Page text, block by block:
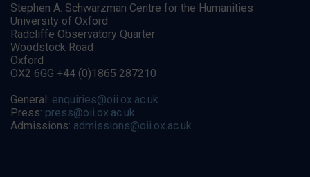
Stephen A. Schwarzman Centre for the Humanities
University of Oxford
Radcliffe Observatory Quarter
Woodstock Road
Oxford
OX2 6GG +44 (0)1865 287210
General: enquiries@oii.ox.ac.uk
Press: press@oii.ox.ac.uk
Admissions: admissions@oii.ox.ac.uk